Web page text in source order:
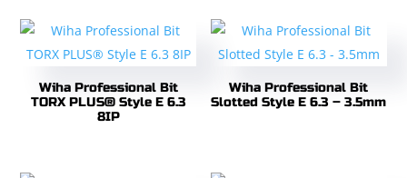
Wiha Professional Bit
TORX PLUS® Style E 6.3
8IP
Wiha Professional Bit
Slotted Style E 6.3 – 3.5mm